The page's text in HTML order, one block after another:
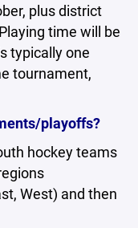
plus district
time will be
typically one
tournament,
playoffs?
hockey teams
West) and then